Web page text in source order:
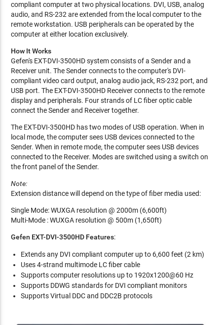
compliant computer at two physical locations. DVI, USB, analog
audio, and RS-232 are extended from the local computer to the
remote workstation. USB peripherals can be operated by the
computer at either location exclusively.
How It Works
Gefen's EXT-DVI-3500HD system consists of a Sender and a
Receiver unit. The Sender connects to the computer's DVI-
compliant video card output, analog audio jack, RS-232 port, and
USB port. The EXT-DVI-3500HD Receiver connects to the remote
display and peripherals. Four strands of LC fiber optic cable
connect the Sender and Receiver together.
The EXT-DVI-3500HD has two modes of USB operation. When in
local mode, the computer sees USB devices connected to the
Sender. When in remote mode, the computer sees USB devices
connected to the Receiver. Modes are switched using a switch on
the front panel of the Sender.
Note:
Extension distance will depend on the type of fiber media used:
Single Mode: WUXGA resolution @ 2000m (6,600ft)
Multi-Mode : WUXGA resolution @ 500m (1,650ft)
Gefen EXT-DVI-3500HD Features:
Extends any DVI compliant computer up to 6,600 feet (2 km)
Uses 4-strand multimode LC fiber cable
Supports computer resolutions up to 1920x1200@60 Hz
Supports DDWG standards for DVI compliant monitors
Supports Virtual DDC and DDC2B protocols